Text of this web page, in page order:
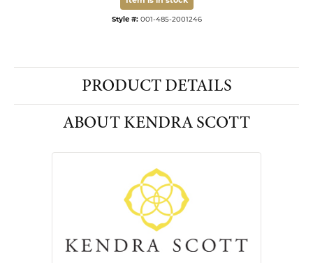
Available now in our Kiefer Jewelers - Dade City location.
PRODUCT DETAILS
ABOUT KENDRA SCOTT